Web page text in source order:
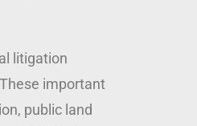
litigation
important
public land